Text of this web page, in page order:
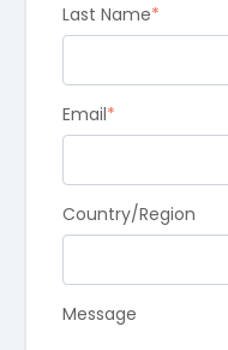
Last Name*
Email*
Country/Region
Message